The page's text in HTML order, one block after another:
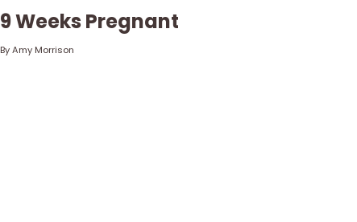
9 Weeks Pregnant
ByAmy Morrison